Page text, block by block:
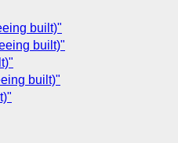
built)"
built)"
built)"